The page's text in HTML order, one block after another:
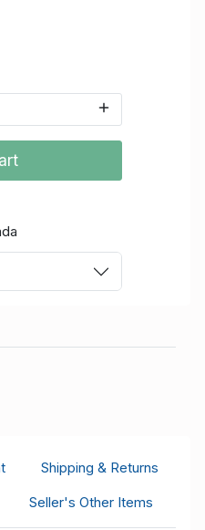
Shipping & Returns
Seller's Other Items